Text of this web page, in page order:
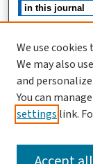
We use
We may also
and
You can
settings link.